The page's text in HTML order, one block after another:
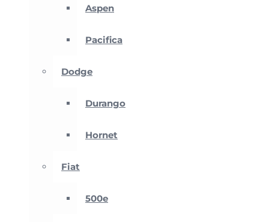
Aspen
Pacifica
Dodge
Durango
Hornet
Fiat
500e